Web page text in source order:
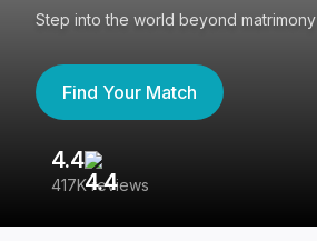
Step into the world beyond matrimony
Find Your Match
4.4
417K reviews